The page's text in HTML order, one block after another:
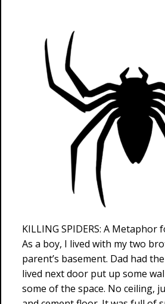
KILLING SPIDERS: A Metaphor
As a boy, I lived with my two
parent’s basement. Dad had
lived next door put up some
some of the space. No ceiling,